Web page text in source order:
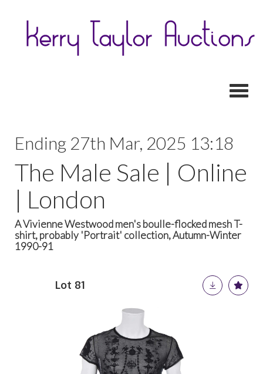
Ending 27th Mar, 2025 13:18
The Male Sale | Online
| London
A Vivienne Westwood men's boulle-flocked mesh T-
shirt, probably 'Portrait' collection, Autumn-Winter
1990-91
Lot 81